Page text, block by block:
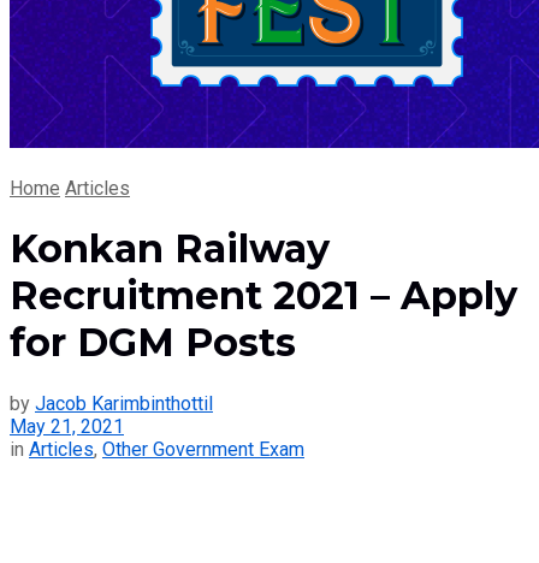
Home Articles
Konkan Railway
Recruitment 2021 – Apply
for DGM Posts
by Jacob Karimbinthottil
May 21, 2021
in Articles, Other Government Exam